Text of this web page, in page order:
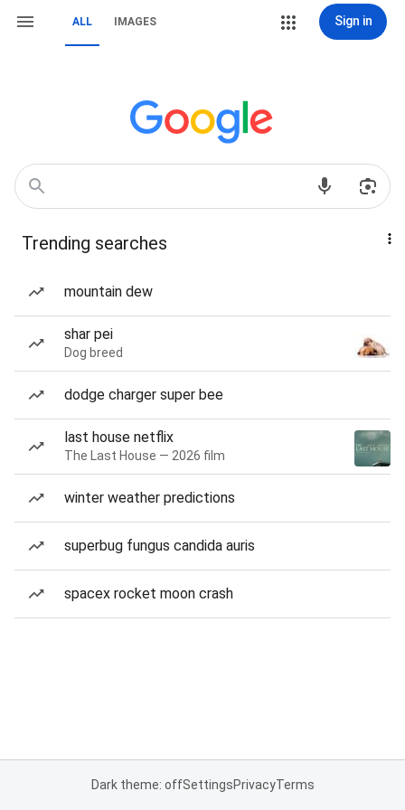
ALL IMAGES Sign in
Trending searches
mountain dew
shar pei
Dog breed
dodge charger super bee
last house netflix
The Last House — 2026 film
winter weather predictions
superbug fungus candida auris
spacex rocket moon crash
Dark theme: offSettingsPrivacyTerms